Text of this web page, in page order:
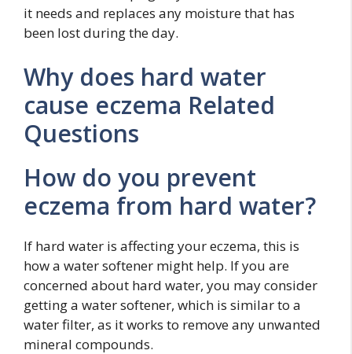
it needs and replaces any moisture that has
been lost during the day.
Why does hard water
cause eczema Related
Questions
How do you prevent
eczema from hard water?
If hard water is affecting your eczema, this is
how a water softener might help. If you are
concerned about hard water, you may consider
getting a water softener, which is similar to a
water filter, as it works to remove any unwanted
mineral compounds.